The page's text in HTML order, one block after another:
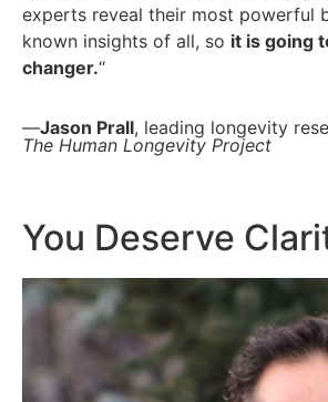
experts reveal their most powerful
known insights of all, so it is going
changer.“
—Jason Prall, leading longevity
The Human Longevity Project
You Deserve